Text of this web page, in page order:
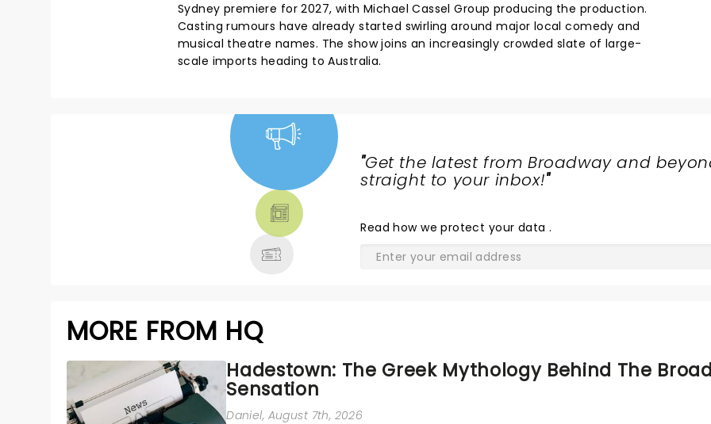
Sydney premiere for 2027, with Michael Cassel Group producing the production.
Casting rumours have already started swirling around major local comedy and
musical theatre names. The show joins an increasingly crowded slate of large-
scale imports heading to Australia.
"Get the latest from Broadway and
straight to your inbox!"
Readhow we protect your data .
MORE FROM HQ
Hadestown: The Greek Mythology Behind The
Sensation
Daniel, August 7th, 2026